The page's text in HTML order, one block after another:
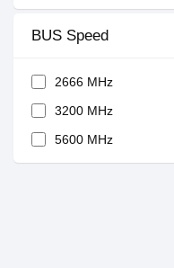
BUS Speed
2666 MHz
3200 MHz
5600 MHz